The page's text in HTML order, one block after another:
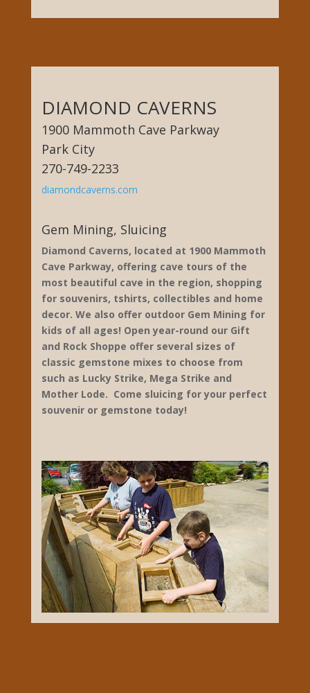
DIAMOND CAVERNS
1900 Mammoth Cave Parkway
Park City
Gem Mining, Sluicing
Diamond Caverns, located at 1900 Mammoth
Cave Parkway, offering cave tours of the
most beautiful cave in the region, shopping
for souvenirs, tshirts, collectibles and home
decor. We also offer outdoor Gem Mining for
kids of all ages! Open year-round our Gift
and Rock Shoppe offer several sizes of